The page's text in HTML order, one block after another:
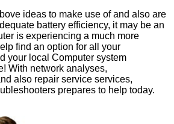
ideas to make use of and also are
battery efficiency, it may be an
is experiencing a much more
find an option for all your
your local Computer system
With network analyses,
also repair service services,
prepares to help today.